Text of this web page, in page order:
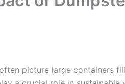
picture large containers